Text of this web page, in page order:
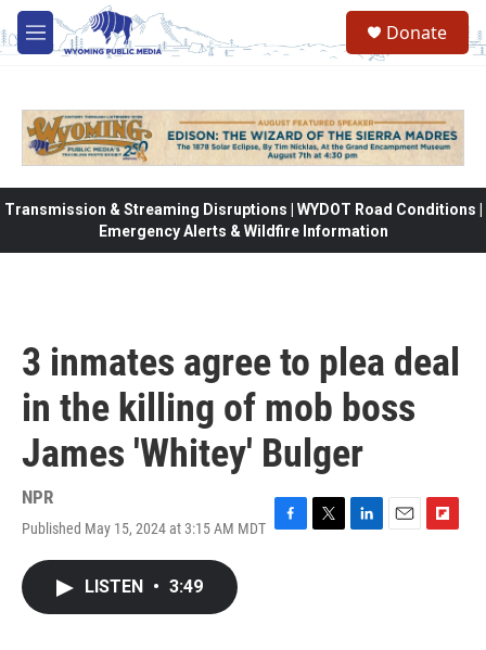
Skip to main content
M
e
Donate
Transmission & Streaming Disruptions | WYDOT Road Conditions |
Emergency Alerts & Wildfire Information
3 inmates agree to plea deal
in the killing of mob boss
James 'Whitey' Bulger
NPR
Published May 15, 2024 at 3:15 AM MDT
LISTEN • 3:49